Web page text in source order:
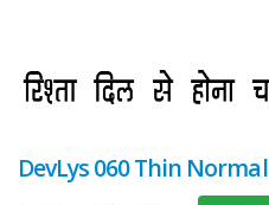
DevLys 060 Thin Normal